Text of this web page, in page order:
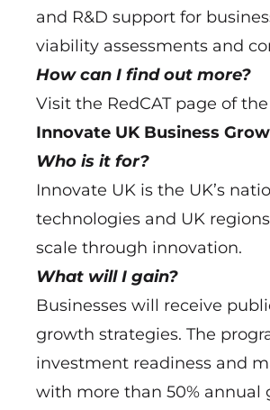
and R&D support for
viability assessments and
How can I find out more?
Visit the RedCAT page of
Innovate UK Business
Who is it for?
Innovate UK is the UK’s
technologies and UK
scale through innovation.
What will I gain?
Businesses will receive
growth strategies. The
investment readiness and
with more than 50%